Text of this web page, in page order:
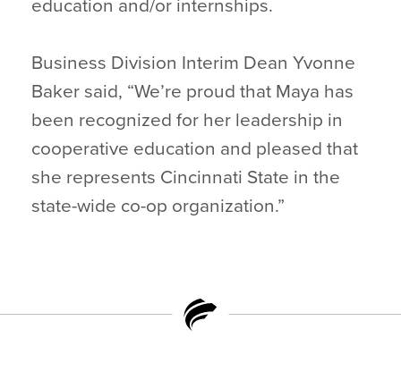
education and/or internships.
Business Division Interim Dean Yvonne
Baker said, “We’re proud that Maya has
been recognized for her leadership in
cooperative education and pleased that
she represents Cincinnati State in the
state-wide co-op organization.”